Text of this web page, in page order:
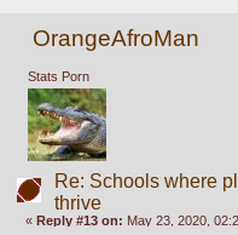
OrangeAfroMan
Stats Porn
Re: Schools where
thrive
« Reply #13 on: May 23, 2020,